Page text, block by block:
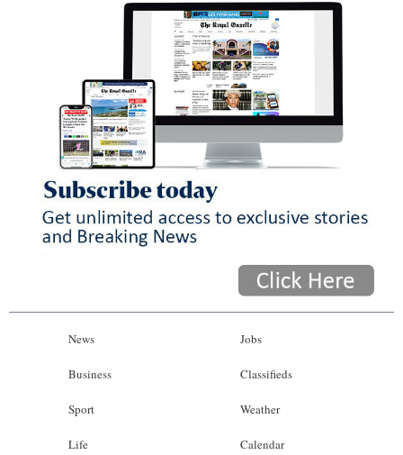
News
Business
Sport
Life
Jobs
Classifieds
Weather
Calendar